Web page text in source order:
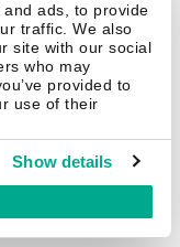
ads, to provide
traffic. We also
site with our social
who may
provided to
use of their
Show details